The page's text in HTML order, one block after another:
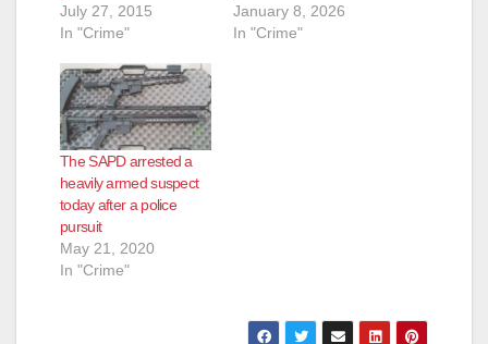
July 27, 2015
In "Crime"
January 8, 2026
In "Crime"
The SAPD arrested a
heavily armed suspect
today after a police
pursuit
May 21, 2020
In "Crime"